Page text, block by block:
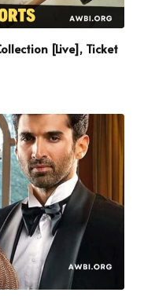
[Live], Ticket